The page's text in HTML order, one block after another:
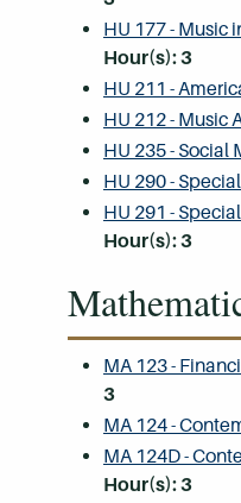
HU 177 - Music
Hour(s):3
HU 211 -
HU 212 - Music
HU 235 - Social
HU 290 -
HU 291 -
Hour(s):3
MA 123 -
3
MA 124 -
MA 124D -
Hour(s):3